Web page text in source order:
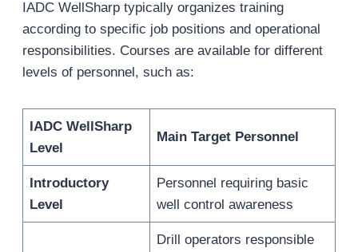
IADC WellSharp typically organizes training
according to specific job positions and operational
responsibilities. Courses are available for different
levels of personnel, such as:
IADC WellSharp
Level
Main Target Personnel
Introductory
Level
Personnel requiring basic
well control awareness
Drill operators responsible